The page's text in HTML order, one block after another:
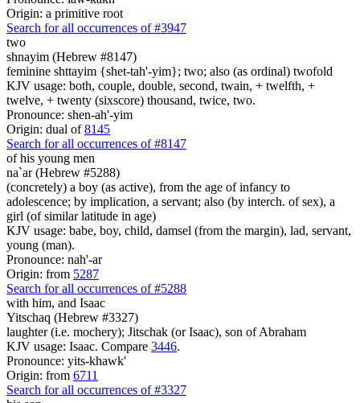
Origin: a primitive root
Search for all occurrences of #3947
two
shnayim (Hebrew #8147)
feminine shttayim {shet-tah'-yim}; two; also (as ordinal) twofold
KJV usage: both, couple, double, second, twain, + twelfth, +
twelve, + twenty (sixscore) thousand, twice, two.
Pronounce: shen-ah'-yim
Origin: dual of8145
Search for all occurrences of #8147
of his young men
na`ar (Hebrew #5288)
(concretely) a boy (as active), from the age of infancy to
adolescence; by implication, a servant; also (by interch. of sex), a
girl (of similar latitude in age)
KJV usage: babe, boy, child, damsel (from the margin), lad, servant,
young (man).
Pronounce: nah'-ar
Origin: from 5287
Search for all occurrences of #5288
with him, and Isaac
Yitschaq (Hebrew #3327)
laughter (i.e. mochery); Jitschak (or Isaac), son of Abraham
KJV usage: Isaac. Compare 3446.
Pronounce: yits-khawk'
Origin: from 6711
Search for all occurrences of #3327